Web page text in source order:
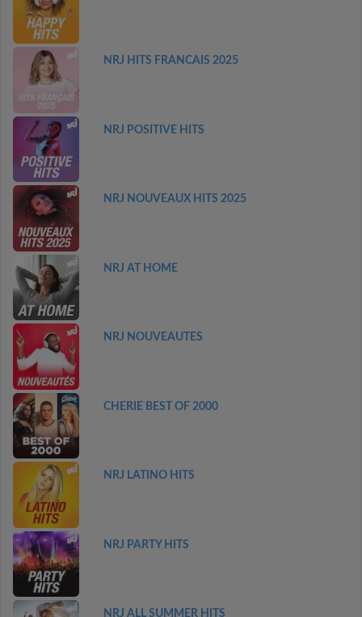
NRJ HITS FRANCAIS 2025
NRJ POSITIVE HITS
NRJ NOUVEAUX HITS 2025
NRJ AT HOME
NRJ NOUVEAUTES
CHERIE BEST OF 2000
NRJ LATINO HITS
NRJ PARTY HITS
NRJ ALL SUMMER HITS